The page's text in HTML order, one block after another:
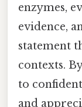
enzymes,
evidence,
statement
contexts.
to
and